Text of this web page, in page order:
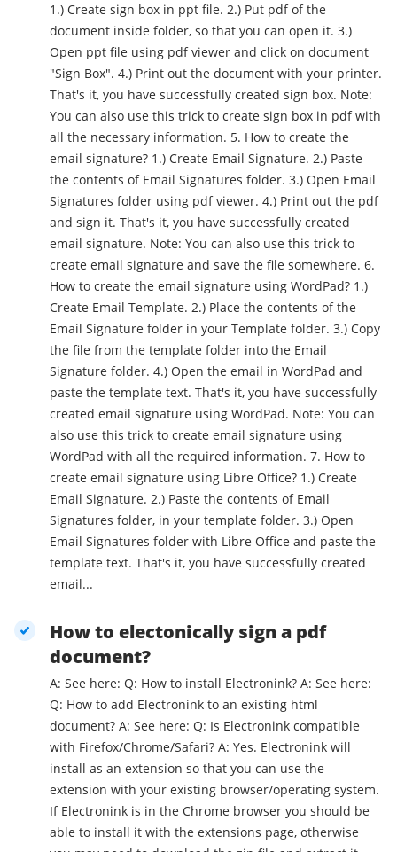
1.) Create sign box in ppt file. 2.) Put pdf of the
document inside folder, so that you can open it. 3.)
Open ppt file using pdf viewer and click on document
"Sign Box". 4.) Print out the document with your printer.
That's it, you have successfully created sign box. Note:
You can also use this trick to create sign box in pdf with
all the necessary information. 5. How to create the
email signature? 1.) Create Email Signature. 2.) Paste
the contents of Email Signatures folder. 3.) Open Email
Signatures folder using pdf viewer. 4.) Print out the pdf
and sign it. That's it, you have successfully created
email signature. Note: You can also use this trick to
create email signature and save the file somewhere. 6.
How to create the email signature using WordPad? 1.)
Create Email Template. 2.) Place the contents of the
Email Signature folder in your Template folder. 3.) Copy
the file from the template folder into the Email
Signature folder. 4.) Open the email in WordPad and
paste the template text. That's it, you have successfully
created email signature using WordPad. Note: You can
also use this trick to create email signature using
WordPad with all the required information. 7. How to
create email signature using Libre Office? 1.) Create
Email Signature. 2.) Paste the contents of Email
Signatures folder, in your template folder. 3.) Open
Email Signatures folder with Libre Office and paste the
template text. That's it, you have successfully created
email...
How to electonically sign a pdf
document?
A: See here: Q: How to install Electronink? A: See here:
Q: How to add Electronink to an existing html
document? A: See here: Q: Is Electronink compatible
with Firefox/Chrome/Safari? A: Yes. Electronink will
install as an extension so that you can use the
extension with your existing browser/operating system.
If Electronink is in the Chrome browser you should be
able to install it with the extensions page, otherwise